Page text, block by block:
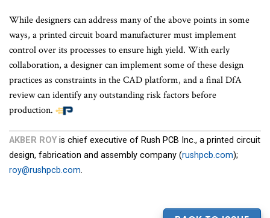
While designers can address many of the above points in some
ways, a printed circuit board manufacturer must implement
control over its processes to ensure high yield. With early
collaboration, a designer can implement some of these design
practices as constraints in the CAD platform, and a final DfA
review can identify any outstanding risk factors before
production.
AKBER ROY is chief executive of Rush PCB Inc., a printed circuit
design, fabrication and assembly company (rushpcb.com);
roy@rushpcb.com.